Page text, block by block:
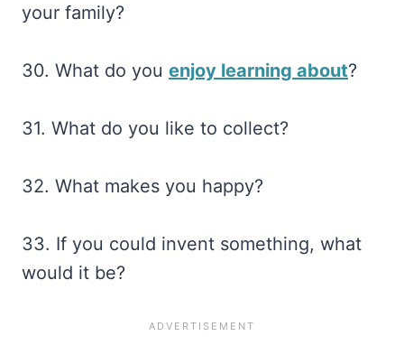
your family?
30. What do you enjoy learning about?
31. What do you like to collect?
32. What makes you happy?
33. If you could invent something, what
would it be?